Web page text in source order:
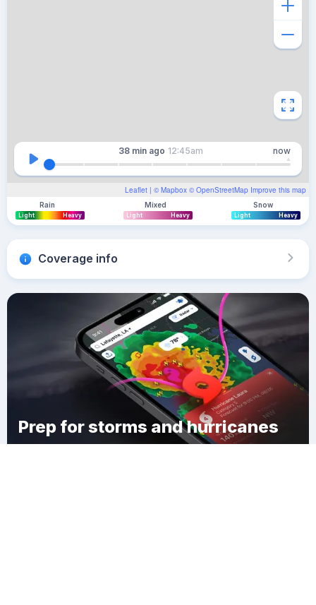
Leaflet | © Mapbox © OpenStreetMap Improve this map
38 min ago 12:45am now
Rain
Light Heavy
Mixed
Light Heavy
Snow
Light Heavy
Coverage info
Prep for storms and hurricanes